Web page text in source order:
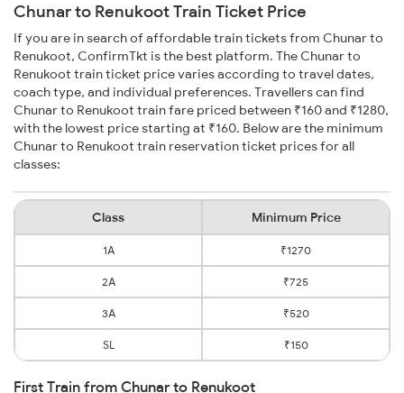
Chunar to Renukoot Train Ticket Price
If you are in search of affordable train tickets from Chunar to
Renukoot, ConfirmTkt is the best platform. The Chunar to
Renukoot train ticket price varies according to travel dates,
coach type, and individual preferences. Travellers can find
Chunar to Renukoot train fare priced between ₹160 and ₹1280,
with the lowest price starting at ₹160. Below are the minimum
Chunar to Renukoot train reservation ticket prices for all
classes:
Class Minimum Price
1A ₹1270
2A ₹725
3A ₹520
SL ₹150
First Train from Chunar to Renukoot